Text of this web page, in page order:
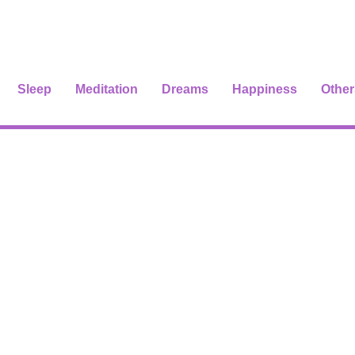
Sleep Meditation Dreams Happiness